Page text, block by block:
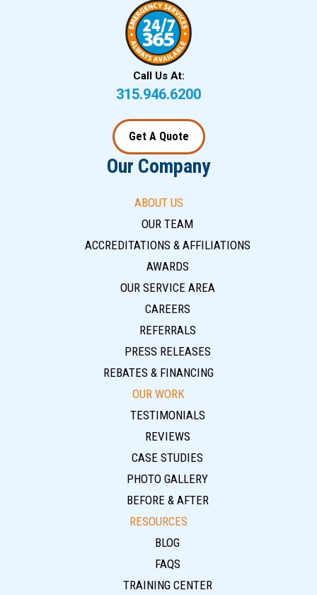
Call Us At:
315.946.6200
Get A Quote
Our Company
ABOUT US
OUR TEAM
ACCREDITATIONS & AFFILIATIONS
AWARDS
OUR SERVICE AREA
CAREERS
REFERRALS
PRESS RELEASES
REBATES & FINANCING
OUR WORK
TESTIMONIALS
REVIEWS
CASE STUDIES
PHOTO GALLERY
BEFORE & AFTER
RESOURCES
BLOG
FAQS
TRAINING CENTER